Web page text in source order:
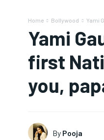
Home Bollywood Yami
Yami
first
you,
By Pooja